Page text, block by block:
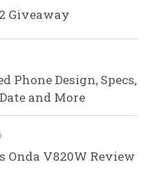
Giveaway
Phone Design, Specs,
and More
Onda V820W Review